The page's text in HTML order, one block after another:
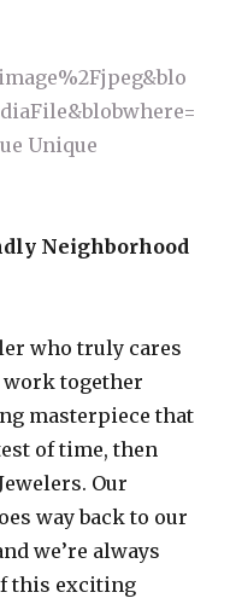
Neighborhood
who truly cares
together
masterpiece that
of time, then
Our
way back to our
we’re always
this exciting